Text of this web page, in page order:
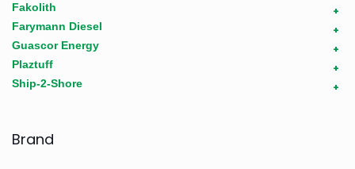
+
Fakolith
+
Farymann Diesel
+
Guascor Energy
+
Plaztuff
+
Ship-2-Shore
Brand